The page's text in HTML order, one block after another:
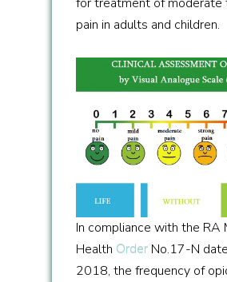
pain in adults and children.
In compliance with the RA
Health Order No.17-N
2018, the frequency of